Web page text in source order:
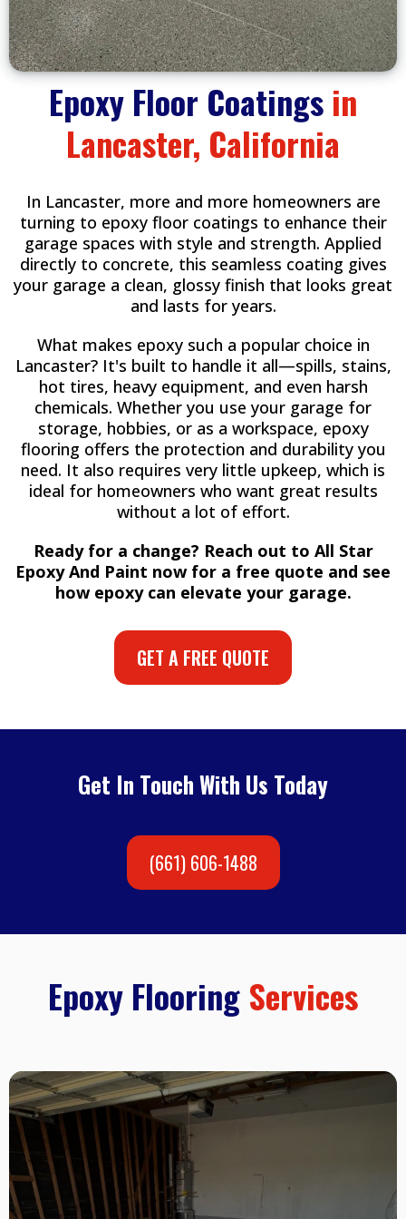
Epoxy Floor Coatings in
Lancaster, California
In Lancaster, more and more homeowners are
turning to epoxy floor coatings to enhance their
garage spaces with style and strength. Applied
directly to concrete, this seamless coating gives
your garage a clean, glossy finish that looks great
and lasts for years.
What makes epoxy such a popular choice in
Lancaster? It's built to handle it all—spills, stains,
hot tires, heavy equipment, and even harsh
chemicals. Whether you use your garage for
storage, hobbies, or as a workspace, epoxy
flooring offers the protection and durability you
need. It also requires very little upkeep, which is
ideal for homeowners who want great results
without a lot of effort.
Ready for a change? Reach out to All Star
Epoxy And Paint now for a free quote and see
how epoxy can elevate your garage.
GET A FREE QUOTE
Get In Touch With Us Today
(661) 606-1488
Epoxy Flooring Services